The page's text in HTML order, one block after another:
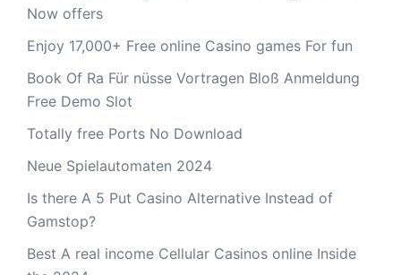
Now offers
Enjoy 17,000+ Free online Casino games For fun
Book Of Ra Für nüsse Vortragen Bloß Anmeldung
Free Demo Slot
Totally free Ports No Download
Neue Spielautomaten 2024
Is there A 5 Put Casino Alternative Instead of
Gamstop?
Best A real income Cellular Casinos online Inside